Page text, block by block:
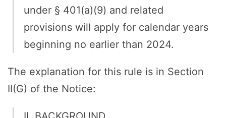
under § 401(a)(9) and related
provisions will apply for calendar years
beginning no earlier than 2024.
The explanation for this rule is in Section
II(G) of the Notice: